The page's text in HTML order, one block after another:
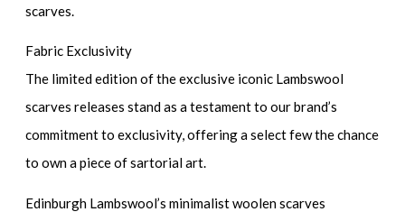
scarves.
Fabric Exclusivity
The limited edition of the exclusive iconic Lambswool
scarves releases stand as a testament to our brand’s
commitment to exclusivity, offering a select few the chance
to own a piece of sartorial art.
Edinburgh Lambswool’s minimalist woolen scarves